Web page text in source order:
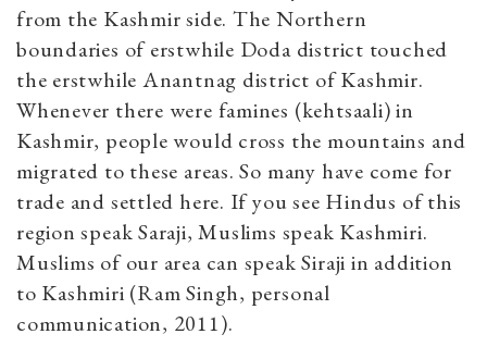
from the Kashmir side. The Northern
boundaries of erstwhile Doda district touched
the erstwhile Anantnag district of Kashmir.
Whenever there were famines (kehtsaali) in
Kashmir, people would cross the mountains and
migrated to these areas. So many have come for
trade and settled here. If you see Hindus of this
region speak Saraji, Muslims speak Kashmiri.
Muslims of our area can speak Siraji in addition
to Kashmiri (Ram Singh, personal
communication, 2011).